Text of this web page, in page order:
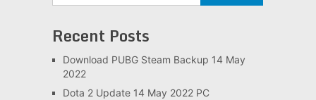
Recent Posts
Download PUBG Steam Backup 14 May
2022
Dota 2 Update 14 May 2022 PC